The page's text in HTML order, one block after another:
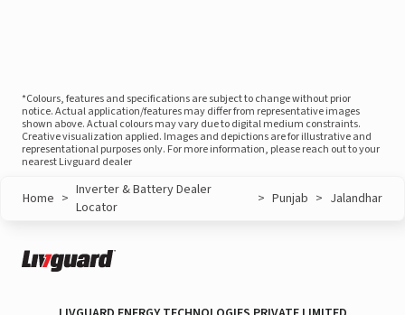
*Colours, features and specifications are subject to change without prior
notice. Actual application/features may differ from representative images
shown above. Actual colours may vary due to digital medium constraints.
Creative visualization applied. Images and depictions are for illustrative and
representational purposes only. For more information, please reach out to your
nearest Livguard dealer
Home > Inverter & Battery Dealer
Locator
> Punjab > Jalandhar